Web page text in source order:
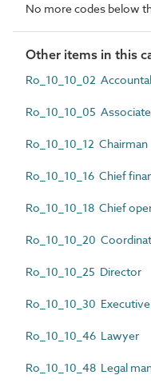
No more codes below
Other items in this
Ro_10_10_02
Ro_10_10_05 Associate
Ro_10_10_12 Chairman
Ro_10_10_16 Chief
Ro_10_10_18 Chief
Ro_10_10_20
Ro_10_10_25 Director
Ro_10_10_30
Ro_10_10_46 Lawyer
Ro_10_10_48 Legal